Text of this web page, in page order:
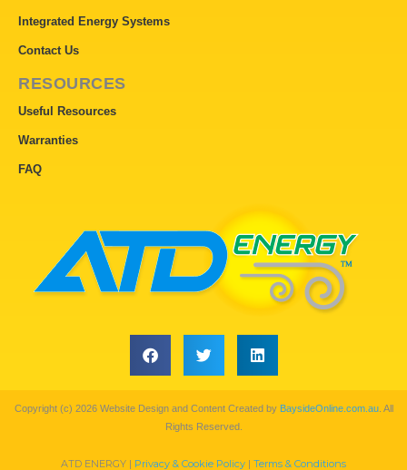
Integrated Energy Systems
Contact Us
RESOURCES
Useful Resources
Warranties
FAQ
Copyright (c) 2026 Website Design and Content Created by BaysideOnline.com.au. All
Rights Reserved.
ATD ENERGY | Privacy & Cookie Policy | Terms & Conditions